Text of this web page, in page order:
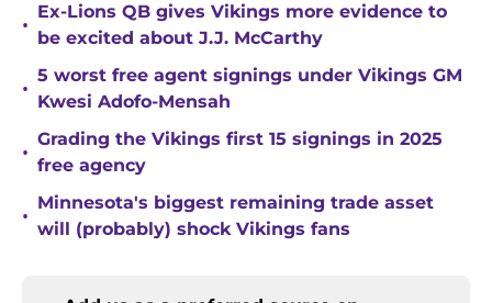
•
Ex-Lions QB gives Vikings more evidence to
be excited about J.J. McCarthy
•
5 worst free agent signings under Vikings GM
Kwesi Adofo-Mensah
•
Grading the Vikings first 15 signings in 2025
free agency
•
Minnesota's biggest remaining trade asset
will (probably) shock Vikings fans